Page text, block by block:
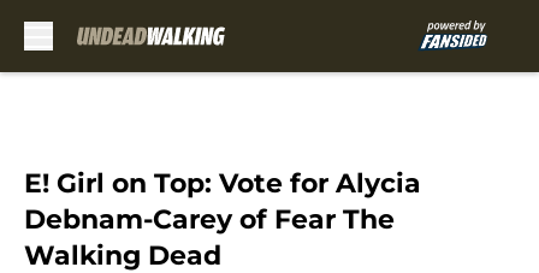
E! Girl on Top: Vote for Alycia
Debnam-Carey of Fear The
Walking Dead